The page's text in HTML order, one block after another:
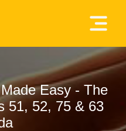
Easy - The
51, 52, 75 & 63